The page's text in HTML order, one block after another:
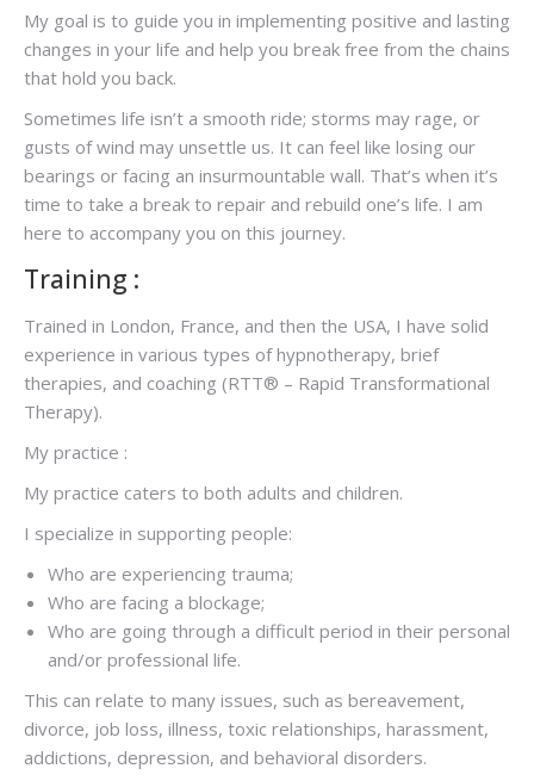
My goal is to guide you in implementing positive and lasting
changes in your life and help you break free from the chains
that hold you back.
Sometimes life isn’t a smooth ride; storms may rage, or
gusts of wind may unsettle us. It can feel like losing our
bearings or facing an insurmountable wall. That’s when it’s
time to take a break to repair and rebuild one’s life. I am
here to accompany you on this journey.
Training :
Trained in London, France, and then the USA, I have solid
experience in various types of hypnotherapy, brief
therapies, and coaching (RTT® – Rapid Transformational
Therapy).
My practice :
My practice caters to both adults and children.
I specialize in supporting people:
Who are experiencing trauma;
Who are facing a blockage;
Who are going through a difficult period in their personal
and/or professional life.
This can relate to many issues, such as bereavement,
divorce, job loss, illness, toxic relationships, harassment,
addictions, depression, and behavioral disorders.